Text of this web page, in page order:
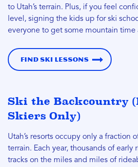
to Utah’s terrain. Plus, if you feel
level, signing the kids up for ski
everyone to get some mountain time
Find Ski Lessons
Ski the Backcountry
Skiers Only)
Utah’s resorts occupy only a fraction
terrain. Each year, thousands of early
tracks on the miles and miles of